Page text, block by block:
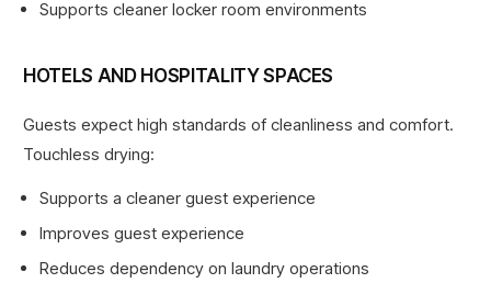
Supports cleaner locker room environments
HOTELS AND HOSPITALITY SPACES
Guests expect high standards of cleanliness and comfort.
Touchless drying:
Supports a cleaner guest experience
Improves guest experience
Reduces dependency on laundry operations